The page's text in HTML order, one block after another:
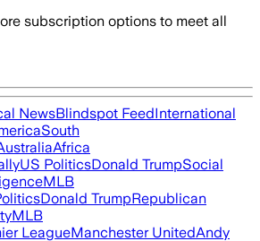
subscription options to meet all
NewsBlindspot FeedInternational
South
Africa
US PoliticsDonald TrumpSocial
MLB
Donald TrumpRepublican
MLB
LeagueManchester UnitedAndy